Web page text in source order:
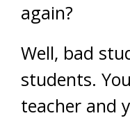
again?
Well, bad
students.
teacher and